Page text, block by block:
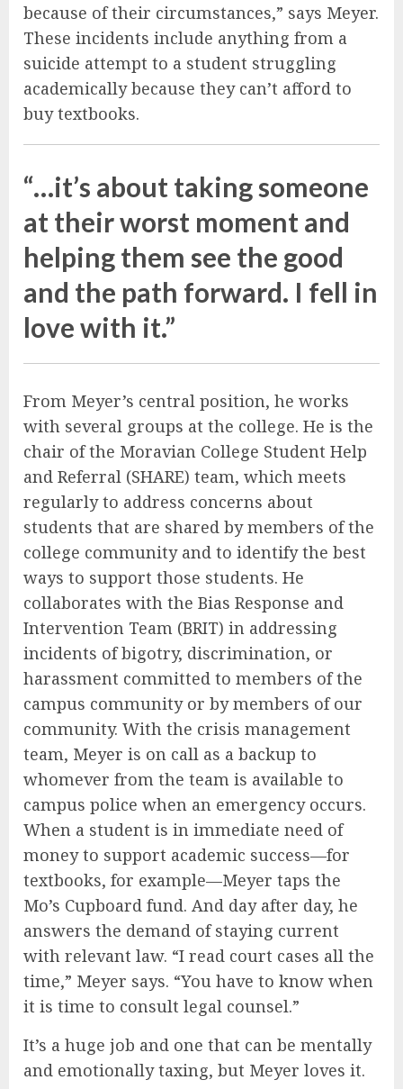
because of their circumstances,” says Meyer.
These incidents include anything from a
suicide attempt to a student struggling
academically because they can’t afford to
buy textbooks.
“…it’s about taking someone
at their worst moment and
helping them see the good
and the path forward. I fell in
love with it.”
From Meyer’s central position, he works
with several groups at the college. He is the
chair of the Moravian College Student Help
and Referral (SHARE) team, which meets
regularly to address concerns about
students that are shared by members of the
college community and to identify the best
ways to support those students. He
collaborates with the Bias Response and
Intervention Team (BRIT) in addressing
incidents of bigotry, discrimination, or
harassment committed to members of the
campus community or by members of our
community. With the crisis management
team, Meyer is on call as a backup to
whomever from the team is available to
campus police when an emergency occurs.
When a student is in immediate need of
money to support academic success—for
textbooks, for example—Meyer taps the
Mo’s Cupboard fund. And day after day, he
answers the demand of staying current
with relevant law. “I read court cases all the
time,” Meyer says. “You have to know when
it is time to consult legal counsel.”
It’s a huge job and one that can be mentally
and emotionally taxing, but Meyer loves it.